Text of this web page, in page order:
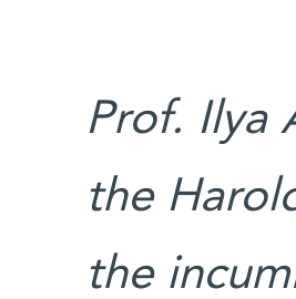
Prof. Ilya
the
the